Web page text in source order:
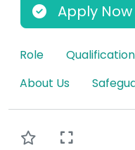
Apply Now
Role
About Us